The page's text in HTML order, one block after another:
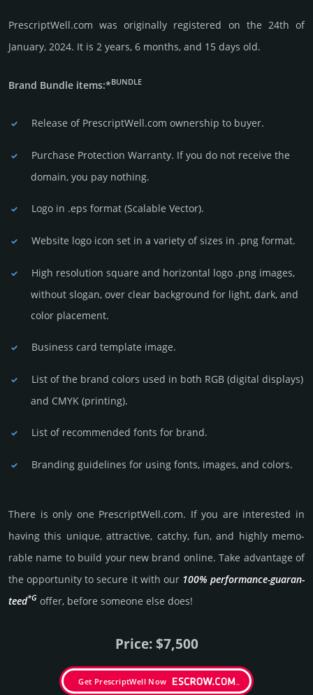
PrescriptWell.com was originally regis­tered on the 24th of
January, 2024. It is 2 years, 6 months, and 15 days old.
Brand Bundle items:*BUNDLE
Release of PrescriptWell.com owner­ship to buyer.
Purchase Protection Warranty. If you do not receive the
domain, you pay nothing.
Logo in .eps format (Sca­lable Vector).
Website logo icon set in a vari­ety of sizes in .png format.
High resolution square and horizontal logo .png images,
without slogan, over clear back­ground for light, dark, and
color placement.
Business card template image.
List of the brand colors used in both RGB (dig­ital disp­lays)
and CMYK (prin­ting).
List of recommended fonts for brand.
Branding guidelines for using fonts, images, and colors.
There is only one PrescriptWell.­com. If you are int­eres­ted in
having this unique, attractive, catchy, fun, and highly memo­
rable name to build your new brand online. Take advantage of
the opportunity to secure it with our 100% per­for­mance-gua­ran­
teed*G offer, before someone else does!
Price: $7,500
Get PrescriptWell Now